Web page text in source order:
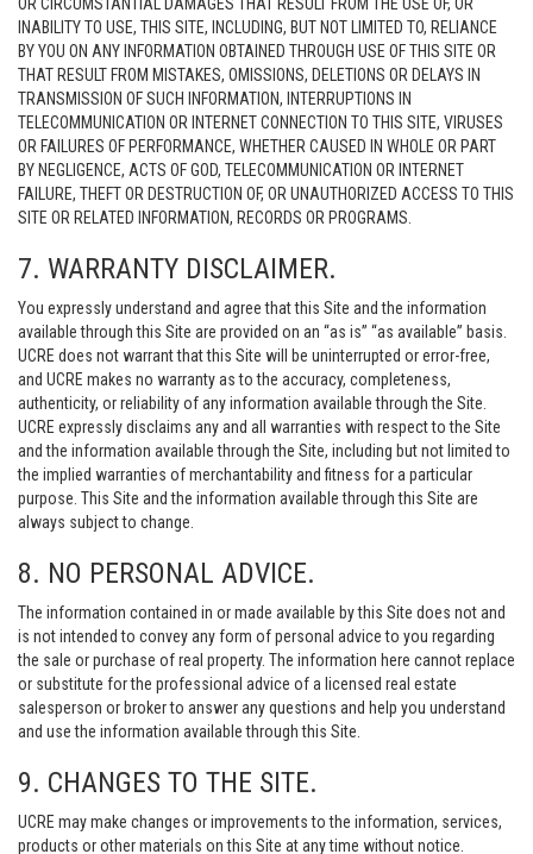
INABILITY TO USE, THIS SITE, INCLUDING, BUT NOT LIMITED TO, RELIANCE
BY YOU ON ANY INFORMATION OBTAINED THROUGH USE OF THIS SITE OR
THAT RESULT FROM MISTAKES, OMISSIONS, DELETIONS OR DELAYS IN
TRANSMISSION OF SUCH INFORMATION, INTERRUPTIONS IN
TELECOMMUNICATION OR INTERNET CONNECTION TO THIS SITE, VIRUSES
OR FAILURES OF PERFORMANCE, WHETHER CAUSED IN WHOLE OR PART
BY NEGLIGENCE, ACTS OF GOD, TELECOMMUNICATION OR INTERNET
FAILURE, THEFT OR DESTRUCTION OF, OR UNAUTHORIZED ACCESS TO THIS
SITE OR RELATED INFORMATION, RECORDS OR PROGRAMS.
7. WARRANTY DISCLAIMER.
You expressly understand and agree that this Site and the information
available through this Site are provided on an “as is” “as available” basis.
UCRE does not warrant that this Site will be uninterrupted or error-free,
and UCRE makes no warranty as to the accuracy, completeness,
authenticity, or reliability of any information available through the Site.
UCRE expressly disclaims any and all warranties with respect to the Site
and the information available through the Site, including but not limited to
the implied warranties of merchantability and fitness for a particular
purpose. This Site and the information available through this Site are
always subject to change.
8. NO PERSONAL ADVICE.
The information contained in or made available by this Site does not and
is not intended to convey any form of personal advice to you regarding
the sale or purchase of real property. The information here cannot replace
or substitute for the professional advice of a licensed real estate
salesperson or broker to answer any questions and help you understand
and use the information available through this Site.
9. CHANGES TO THE SITE.
UCRE may make changes or improvements to the information, services,
products or other materials on this Site at any time without notice.